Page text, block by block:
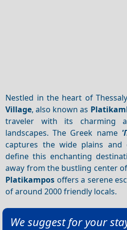
Nestled in the heart of
Village, also known as
traveler with its charming
landscapes. The Greek name
captures the wide plains and
define this enchanting
away from the bustling center of
Platikampos offers a serene
of around 2000 friendly locals.
We suggest for your